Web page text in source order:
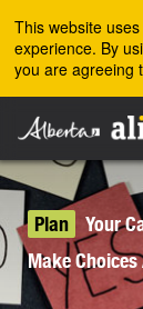
This website
experience. By
you are agreeing
Plan
Your
Make